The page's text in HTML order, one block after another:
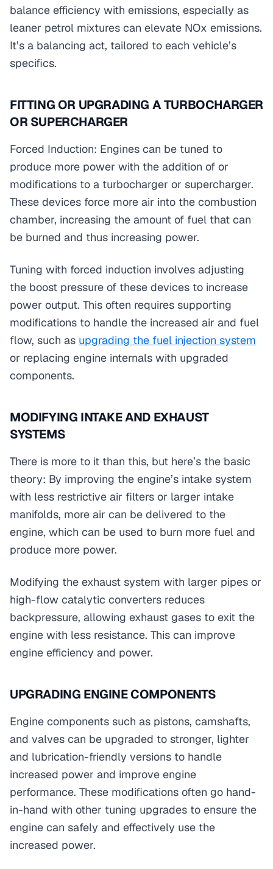
balance efficiency with emissions, especially as
leaner petrol mixtures can elevate NOx emissions.
It’s a balancing act, tailored to each vehicle’s
specifics.
FITTING OR UPGRADING A TURBOCHARGER
OR SUPERCHARGER
Forced Induction: Engines can be tuned to
produce more power with the addition of or
modifications to a turbocharger or supercharger.
These devices force more air into the combustion
chamber, increasing the amount of fuel that can
be burned and thus increasing power.
Tuning with forced induction involves adjusting
the boost pressure of these devices to increase
power output. This often requires supporting
modifications to handle the increased air and fuel
flow, such as upgrading the fuel injection system
or replacing engine internals with upgraded
components.
MODIFYING INTAKE AND EXHAUST
SYSTEMS
There is more to it than this, but here’s the basic
theory: By improving the engine’s intake system
with less restrictive air filters or larger intake
manifolds, more air can be delivered to the
engine, which can be used to burn more fuel and
produce more power.
Modifying the exhaust system with larger pipes or
high-flow catalytic converters reduces
backpressure, allowing exhaust gases to exit the
engine with less resistance. This can improve
engine efficiency and power.
UPGRADING ENGINE COMPONENTS
Engine components such as pistons, camshafts,
and valves can be upgraded to stronger, lighter
and lubrication-friendly versions to handle
increased power and improve engine
performance. These modifications often go hand-
in-hand with other tuning upgrades to ensure the
engine can safely and effectively use the
increased power.